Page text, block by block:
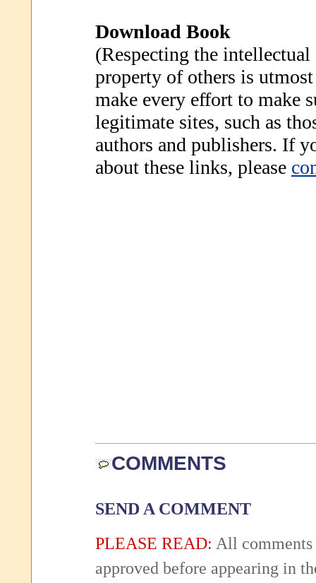
Download Book
(Respecting the intellectual
property of others is
make every effort to make
legitimate sites, such as
authors and publishers. If
about these links, please
COMMENTS
SEND A COMMENT
PLEASE READ: All comments
approved before appearing in